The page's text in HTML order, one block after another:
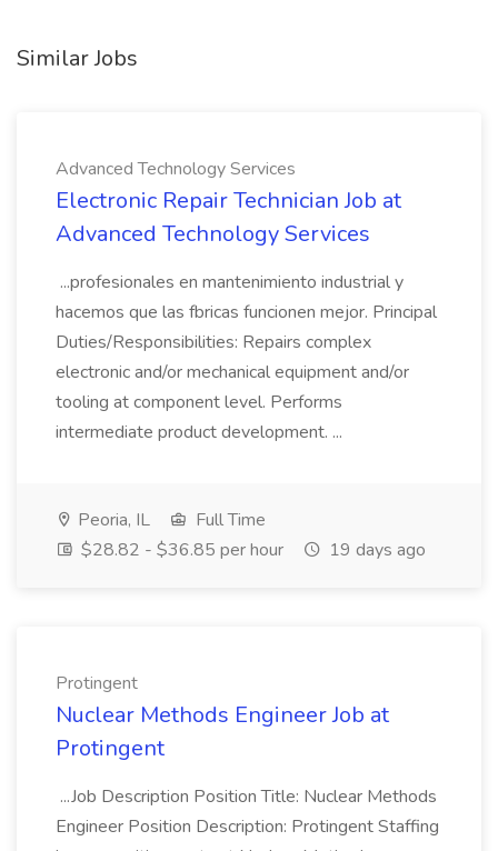
Similar Jobs
Advanced Technology Services
Electronic Repair Technician Job at
Advanced Technology Services
...profesionales en mantenimiento industrial y
hacemos que las fbricas funcionen mejor. Principal
Duties/Responsibilities: Repairs complex
electronic and/or mechanical equipment and/or
tooling at component level. Performs
intermediate product development. ...
Peoria, IL
Full Time
$28.82 - $36.85 per hour
19 days ago
Protingent
Nuclear Methods Engineer Job at
Protingent
...Job Description Position Title: Nuclear Methods
Engineer Position Description: Protingent Staffing